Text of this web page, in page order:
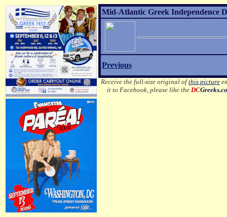
Mid-Atlantic Greek Independence
Previous
Receive the full-size original ofthis picture
it to Facebook, please like the DC